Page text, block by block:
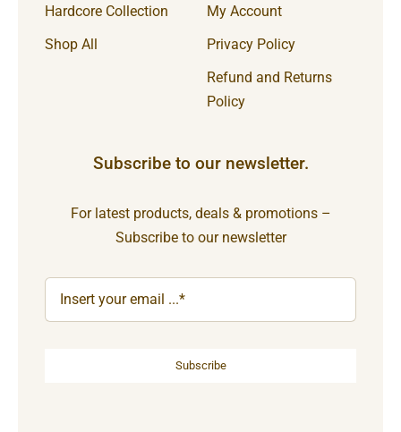
Hardcore Collection
Shop All
My Account
Privacy Policy
Refund and Returns
Policy
Subscribe to our newsletter.
For latest products, deals & promotions –
Subscribe to our newsletter
Subscribe